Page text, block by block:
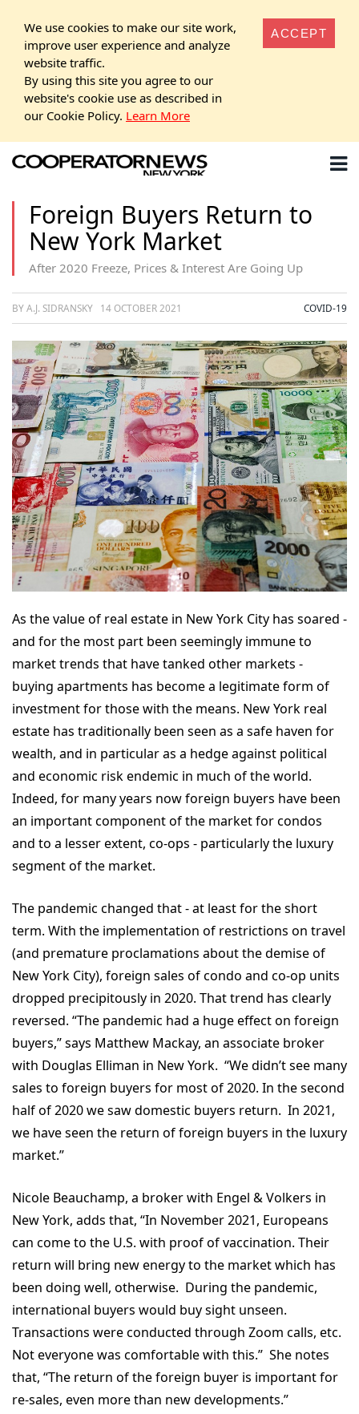
We use cookies to make our site work,
improve user experience and analyze
website traffic.
By using this site you agree to our
website's cookie use as described in
our Cookie Policy. Learn More
ACCEPT
Foreign Buyers Return to
New York Market
After 2020 Freeze, Prices & Interest Are Going Up
BY A.J. SIDRANSKY 14 OCTOBER 2021 COVID-19
As the value of real estate in New York City has soared -
and for the most part been seemingly immune to
market trends that have tanked other markets -
buying apartments has become a legitimate form of
investment for those with the means. New York real
estate has traditionally been seen as a safe haven for
wealth, and in particular as a hedge against political
and economic risk endemic in much of the world.
Indeed, for many years now foreign buyers have been
an important component of the market for condos
and to a lesser extent, co-ops - particularly the luxury
segment of the market.
The pandemic changed that - at least for the short
term. With the implementation of restrictions on travel
(and premature proclamations about the demise of
New York City), foreign sales of condo and co-op units
dropped precipitously in 2020. That trend has clearly
reversed. “The pandemic had a huge effect on foreign
buyers,” says Matthew Mackay, an associate broker
with Douglas Elliman in New York. “We didn’t see many
sales to foreign buyers for most of 2020. In the second
half of 2020 we saw domestic buyers return. In 2021,
we have seen the return of foreign buyers in the luxury
market.”
Nicole Beauchamp, a broker with Engel & Volkers in
New York, adds that, “In November 2021, Europeans
can come to the U.S. with proof of vaccination. Their
return will bring new energy to the market which has
been doing well, otherwise. During the pandemic,
international buyers would buy sight unseen.
Transactions were conducted through Zoom calls, etc.
Not everyone was comfortable with this.” She notes
that, “The return of the foreign buyer is important for
re-sales, even more than new developments.”